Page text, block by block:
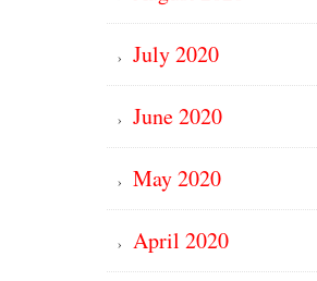
July 2020
June 2020
May 2020
April 2020